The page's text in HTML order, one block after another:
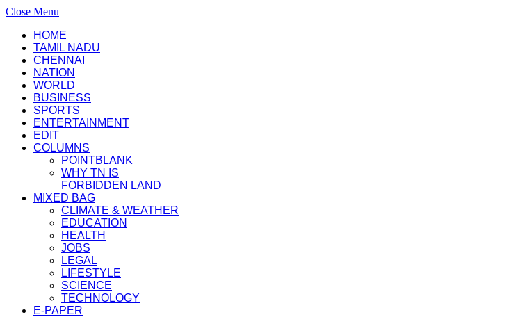
Close Menu
HOME
TAMIL NADU
CHENNAI
NATION
WORLD
BUSINESS
SPORTS
ENTERTAINMENT
EDIT
COLUMNS
POINTBLANK
WHY TN IS
FORBIDDEN LAND
MIXED BAG
CLIMATE & WEATHER
EDUCATION
HEALTH
JOBS
LEGAL
LIFESTYLE
SCIENCE
TECHNOLOGY
E-PAPER